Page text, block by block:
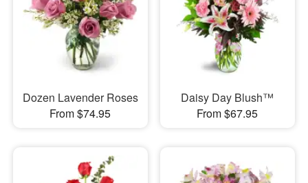
Dozen Lavender Roses
From $74.95
Daisy Day Blush™
From $67.95